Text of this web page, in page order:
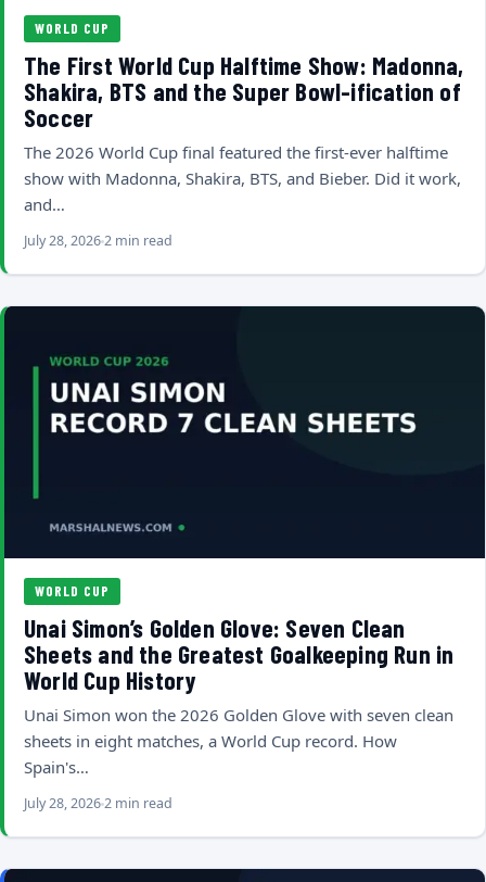
WORLD CUP
The First World Cup Halftime Show: Madonna,
Shakira, BTS and the Super Bowl-ification of
Soccer
The 2026 World Cup final featured the first-ever halftime
show with Madonna, Shakira, BTS, and Bieber. Did it work,
and…
July 28, 20262 min read
WORLD CUP
Unai Simon’s Golden Glove: Seven Clean
Sheets and the Greatest Goalkeeping Run in
World Cup History
Unai Simon won the 2026 Golden Glove with seven clean
sheets in eight matches, a World Cup record. How
Spain's…
July 28, 20262 min read